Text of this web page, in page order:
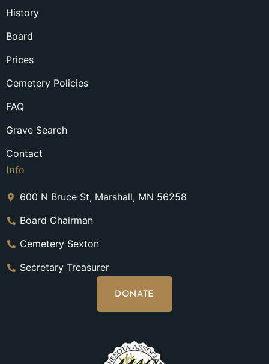
History
Board
Prices
Cemetery Policies
FAQ
Grave Search
Contact
Info
600 N Bruce St, Marshall, MN 56258
Board Chairman
Cemetery Sexton
Secretary Treasurer
DONATE